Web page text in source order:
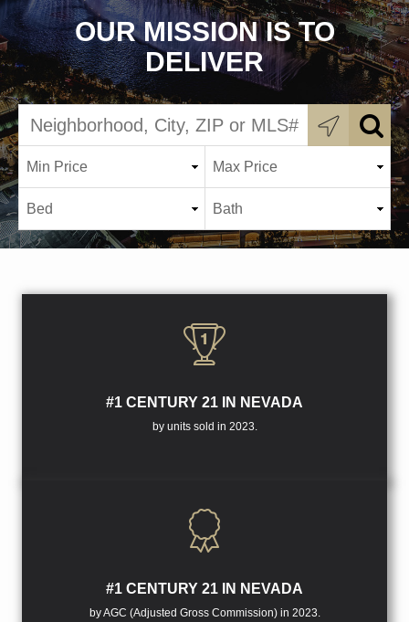
OUR MISSION IS TO
DELIVER
#1 CENTURY 21 IN NEVADA
by units sold in 2023.
#1 CENTURY 21 IN NEVADA
by AGC (Adjusted Gross Commission) in 2023.